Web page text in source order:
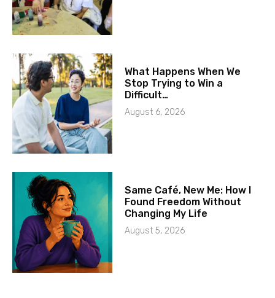
What Happens When We
Stop Trying to Win a
Difficult…
August 6, 2026
Same Café, New Me: How I
Found Freedom Without
Changing My Life
August 5, 2026